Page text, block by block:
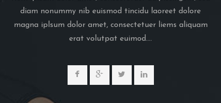
diam nonummy nib euismod tincidu laoreet dolore
magna iplsum dolor amet, consectetuer liems aliquam
erat volutpat euimod....